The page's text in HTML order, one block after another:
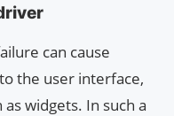
can cause
the user interface,
widgets. In such a